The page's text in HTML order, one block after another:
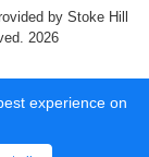
by Stoke Hill
2026
experience on